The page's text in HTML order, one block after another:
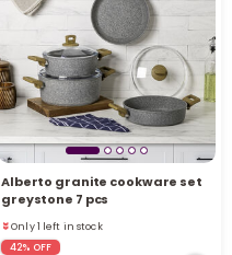
Alberto granite cookware set
greystone 7 pcs
Only 1 left in stock
21 viewed recently
Only 1 left in stock
21 viewed recently
42% OFF